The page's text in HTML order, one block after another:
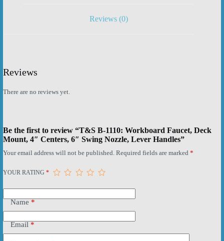
Reviews (0)
Reviews
There are no reviews yet.
Be the first to review “T&S B-1110: Workboard Faucet, Deck
Mount, 4″ Centers, 6″ Swing Nozzle, Lever Handles”
Your email address will not be published. Required fields are marked *
YOUR RATING *
Name *
Email *